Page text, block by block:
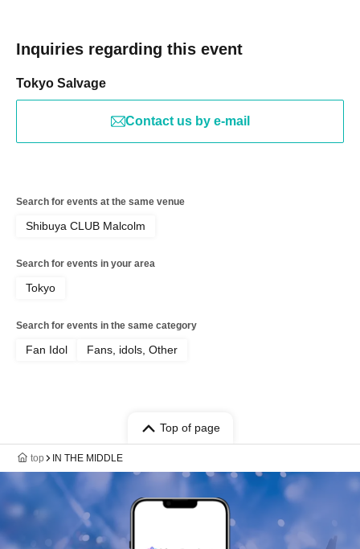
Inquiries regarding this event
Tokyo Salvage
Contact us by e-mail
Search for events at the same venue
Shibuya CLUB Malcolm
Search for events in your area
Tokyo
Search for events in the same category
Fan Idol Fans, idols, Other
Top of page
top IN THE MIDDLE